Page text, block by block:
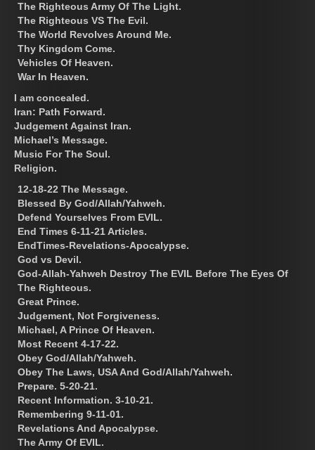
The Righteous Army Of The Light.
The Righteous VS The Evil.
The World Revolves Around Me.
Thy Kingdom Come.
Vehicles Of Heaven.
War In Heaven.
I am concealed.
Iran: Path Forward.
Judgement Against Iran.
Michael’s Message.
Music For The Soul.
Religion.
12-18-22 The Message.
Blessed By God/Allah/Yahweh.
Defend Yourselves From EVIL.
End Times 6-11-21 Articles.
EndTimes-Revelations-Apocalypse.
God vs Devil.
God-Allah-Yahweh Destroy The EVIL Before The Eyes Of
The Righteous.
Great Prince.
Judgement, Not Forgiveness.
Michael, A Prince Of Heaven.
Most Recent 4-17-22.
Obey God/Allah/Yahweh.
Obey The Laws, USA And God/Allah/Yahweh.
Prepare. 5-20-21.
Recent Information. 3-10-21.
Remembering 9-11-01.
Revelations And Apocalypse.
The Army Of EVIL.